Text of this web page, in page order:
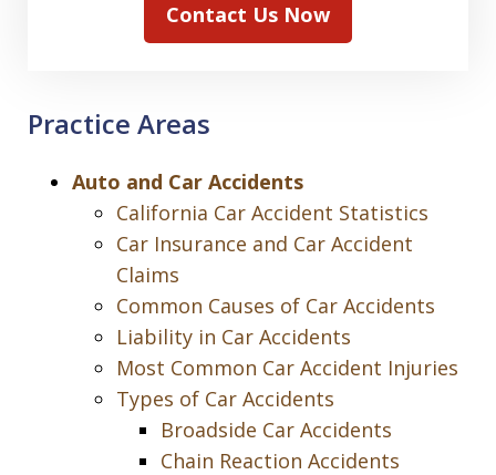
Contact Us Now
Practice Areas
Auto and Car Accidents
California Car Accident Statistics
Car Insurance and Car Accident
Claims
Common Causes of Car Accidents
Liability in Car Accidents
Most Common Car Accident Injuries
Types of Car Accidents
Broadside Car Accidents
Chain Reaction Accidents